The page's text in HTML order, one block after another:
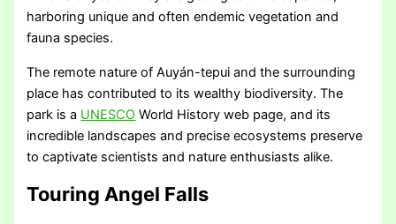
harboring unique and often endemic vegetation and
fauna species.
The remote nature of Auyán-tepui and the surrounding
place has contributed to its wealthy biodiversity. The
park is a UNESCO World History web page, and its
incredible landscapes and precise ecosystems preserve
to captivate scientists and nature enthusiasts alike.
Touring Angel Falls